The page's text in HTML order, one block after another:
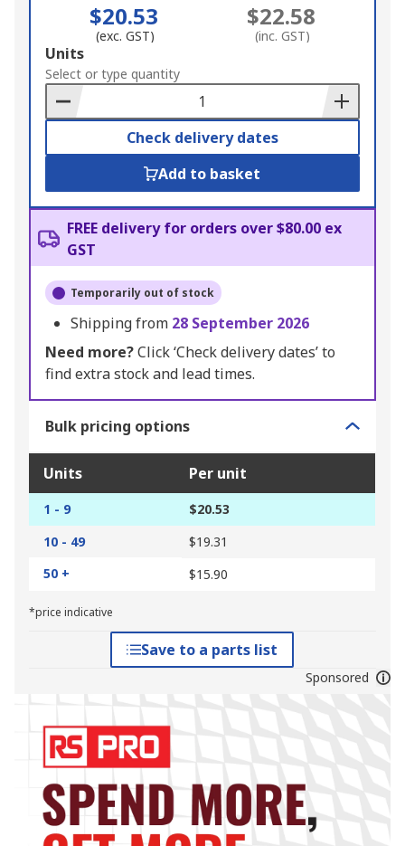
$20.53
(exc. GST)
$22.58
(inc. GST)
Add
to
Basket
Units
Select or type quantity
Check delivery dates
Add to basket
FREE delivery for orders over $80.00 ex
GST
Temporarily out of stock
Shipping from 28 September 2026
Need more?Click ‘Check delivery dates’ to
find extra stock and lead times.
Bulk pricing options
Units Per unit
1 - 9
$20.53
10 - 49
$19.31
50 +
$15.90
*price indicative
Save to a parts list
Sponsored